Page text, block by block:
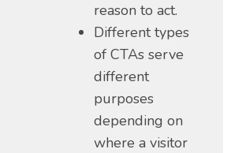
reason to act.
Different types
of CTAs serve
different
purposes
depending on
where a visitor